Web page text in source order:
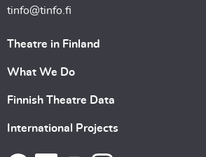
tinfo@tinfo.fi
Theatre in Finland
What We Do
Finnish Theatre Data
International Projects